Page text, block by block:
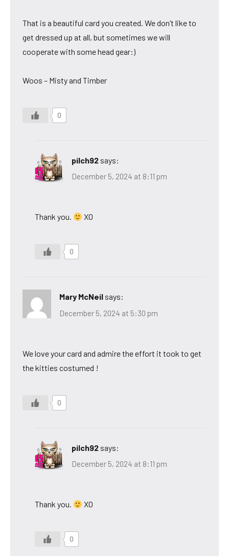
That is a beautiful card you created. We don’t like to
get dressed up at all, but sometimes we will
cooperate with some head gear:)
Woos – Misty and Timber
0
pilch92 says:
December 5, 2024 at 8:11 pm
Thank you. XO
0
Mary McNeil says:
December 5, 2024 at 5:30 pm
We love your card and admire the effort it took to get
the kitties costumed !
0
pilch92 says:
December 5, 2024 at 8:11 pm
Thank you. XO
0